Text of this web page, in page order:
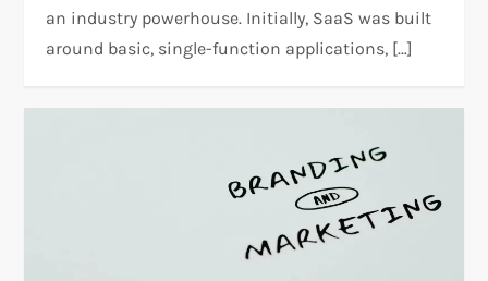
an industry powerhouse. Initially, SaaS was built
around basic, single-function applications, […]